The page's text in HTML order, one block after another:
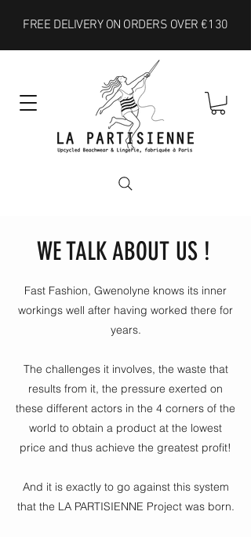
FREE DELIVERY ON ORDERS OVER €130
WE TALK ABOUT US !
Fast Fashion, Gwenolyne knows its inner
workings well after having worked there for
years.
The challenges it involves, the waste that
results from it, the pressure exerted on
these different actors in the 4 corners of the
world to obtain a product at the lowest
price and thus achieve the greatest profit!
And it is exactly to go against this system
that the LA PARTISIENNE Project was born.